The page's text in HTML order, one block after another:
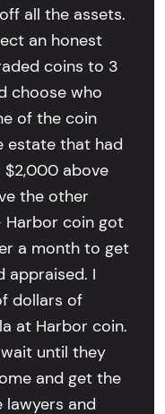
all the assets.
an honest
coins to 3
choose who
of the coin
estate that had
$2,000 above
the other
Harbor coin got
a month to get
appraised. I
dollars of
at Harbor coin.
until they
and get the
lawyers and